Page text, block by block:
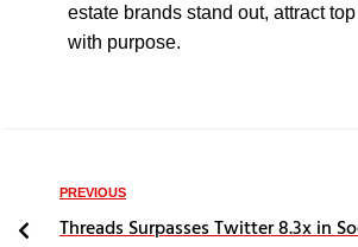
estate brands stand out, attract
with purpose.
PREVIOUS
Threads Surpasses Twitter 8.3x in